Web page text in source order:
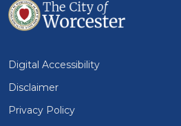
Digital Accessibility
Disclaimer
Privacy Policy